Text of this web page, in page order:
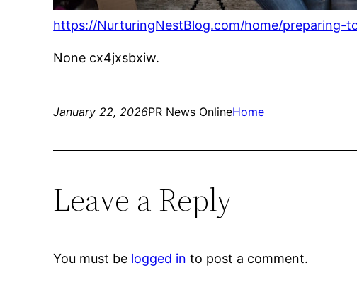
https://NurturingNestBlog.com/home/
None cx4jxsbxiw.
January 22, 2026PR News OnlineHome
Leave a Reply
You must be logged in to post a comment.